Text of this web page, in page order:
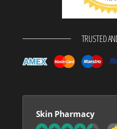
TRUSTED
Skin Pharmacy